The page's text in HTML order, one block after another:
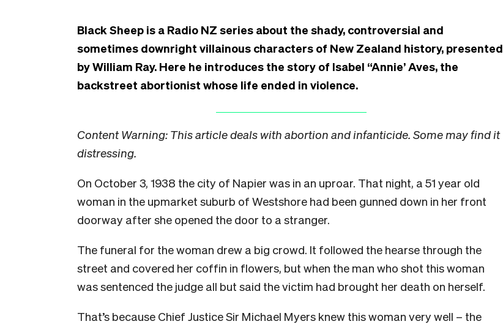
Black Sheep is a Radio NZ series about the shady, controversial and
sometimes downright villainous characters of New Zealand history, presented
by William Ray. Here he introduces the story of Isabel “Annie’ Aves, the
backstreet abortionist whose life ended in violence.
Content Warning: This article deals with abortion and infanticide. Some may find it
distressing.
On October 3, 1938 the city of Napier was in an uproar. That night, a 51 year old
woman in the upmarket suburb of Westshore had been gunned down in her front
doorway after she opened the door to a stranger.
The funeral for the woman drew a big crowd. It followed the hearse through the
street and covered her coffin in flowers, but when the man who shot this woman
was sentenced the judge all but said the victim had brought her death on herself.
That’s because Chief Justice Sir Michael Myers knew this woman very well – the